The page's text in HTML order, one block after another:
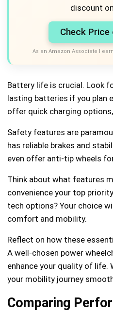
discount
Check Price
As an Amazon Associate I
Battery life is crucial. Look
lasting batteries if you plan
offer quick charging
Safety features are
has reliable brakes and
even offer anti-tip wheels
Think about what features
convenience your top
tech options? Your choice
comfort and mobility.
Reflect on how these
A well-chosen power
enhance your quality of life.
your mobility journey
Comparing